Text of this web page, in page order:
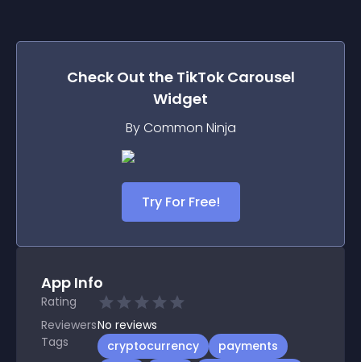
Check Out the TikTok Carousel
Widget
By Common Ninja
Try For Free!
App Info
Rating
ReviewersNo reviews
Tags
cryptocurrency
payments